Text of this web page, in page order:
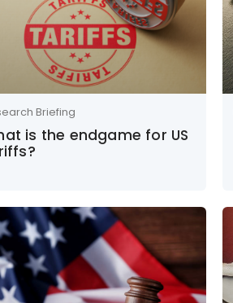
Briefing
is the endgame for US